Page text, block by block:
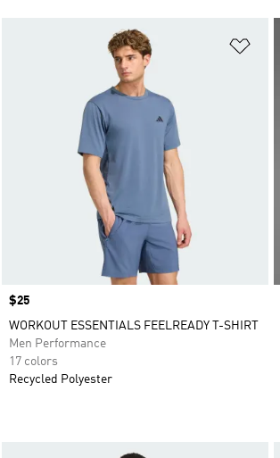
Price
$25
WORKOUT ESSENTIALS FEELREADY T-SHIRT
Men Performance
17 colors
Recycled Polyester